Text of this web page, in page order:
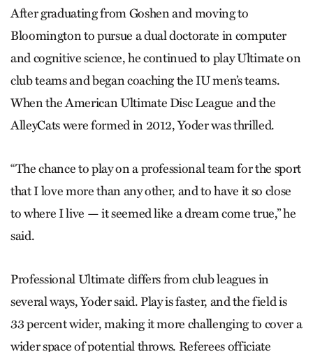
After graduating from Goshen and moving to
Bloomington to pursue a dual doctorate in computer
and cognitive science, he continued to play Ultimate on
club teams and began coaching the IU men’s teams.
When the American Ultimate Disc League and the
AlleyCats were formed in 2012, Yoder was thrilled.
“The chance to play on a professional team for the sport
that I love more than any other, and to have it so close
to where I live — it seemed like a dream come true,” he
said.
Professional Ultimate differs from club leagues in
several ways, Yoder said. Play is faster, and the field is
33 percent wider, making it more challenging to cover a
wider space of potential throws. Referees officiate